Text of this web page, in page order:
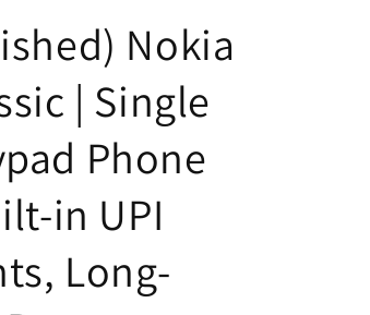
Nokia
| Single
Phone
in UPI
Long-